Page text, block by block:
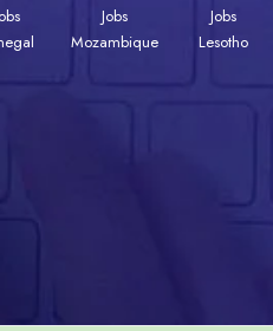
Jobs
Mozambique
Jobs
Lesotho